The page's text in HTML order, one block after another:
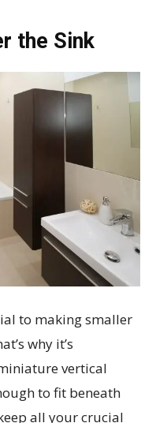
the Sink
to making smaller
why it’s
vertical
to fit beneath
all your crucial